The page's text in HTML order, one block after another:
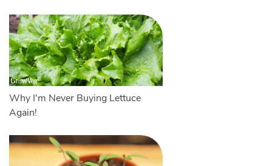
Why I'm Never Buying Lettuce
Again!